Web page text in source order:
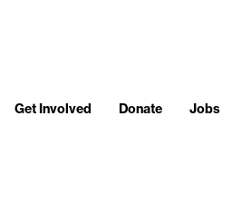
Get Involved Donate Jobs